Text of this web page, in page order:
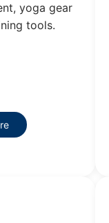
yoga gear
tools.